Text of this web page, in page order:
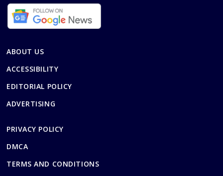
ABOUT US
ACCESSIBILITY
EDITORIAL POLICY
ADVERTISING
PRIVACY POLICY
DMCA
TERMS AND CONDITIONS